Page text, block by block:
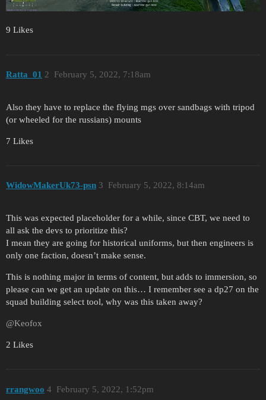
9 Likes
Ratta_01 February 5, 2022, 7:18am
2
Also they have to replace the flying mgs over sandbags with tripod
(or wheeled for the russians) mounts
7 Likes
WidowMakerUk73-psn February 5, 2022, 8:14am
3
This was expected placeholder for a while, since CBT, we need to
all ask the devs to prioritize this?
I mean they are going for historical uniforms, but then engineers is
only one faction, doesn’t make sense.
This is nothing major in terms of content, but adds to immersion, so
please can we get an update on this… I remember see a dp27 on the
squad building select tool, why was this taken away?
@Keofox
2 Likes
rrangwoo February 5, 2022, 1:52pm
4